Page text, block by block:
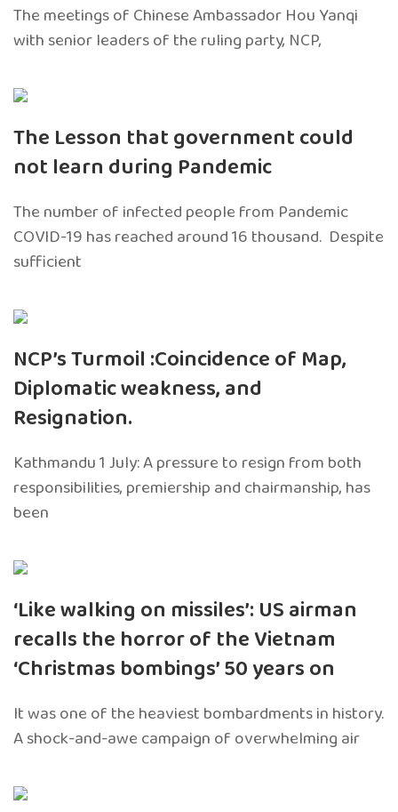
The meetings of Chinese Ambassador Hou Yanqi
with senior leaders of the ruling party, NCP,
The Lesson that government could
not learn during Pandemic
The number of infected people from Pandemic
COVID-19 has reached around 16 thousand. Despite
sufficient
NCP’s Turmoil :Coincidence of Map,
Diplomatic weakness, and
Resignation.
Kathmandu 1 July: A pressure to resign from both
responsibilities, premiership and chairmanship, has
been
‘Like walking on missiles’: US airman
recalls the horror of the Vietnam
‘Christmas bombings’ 50 years on
It was one of the heaviest bombardments in history.
A shock-and-awe campaign of overwhelming air